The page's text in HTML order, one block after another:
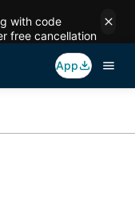
with code
free cancellation
App